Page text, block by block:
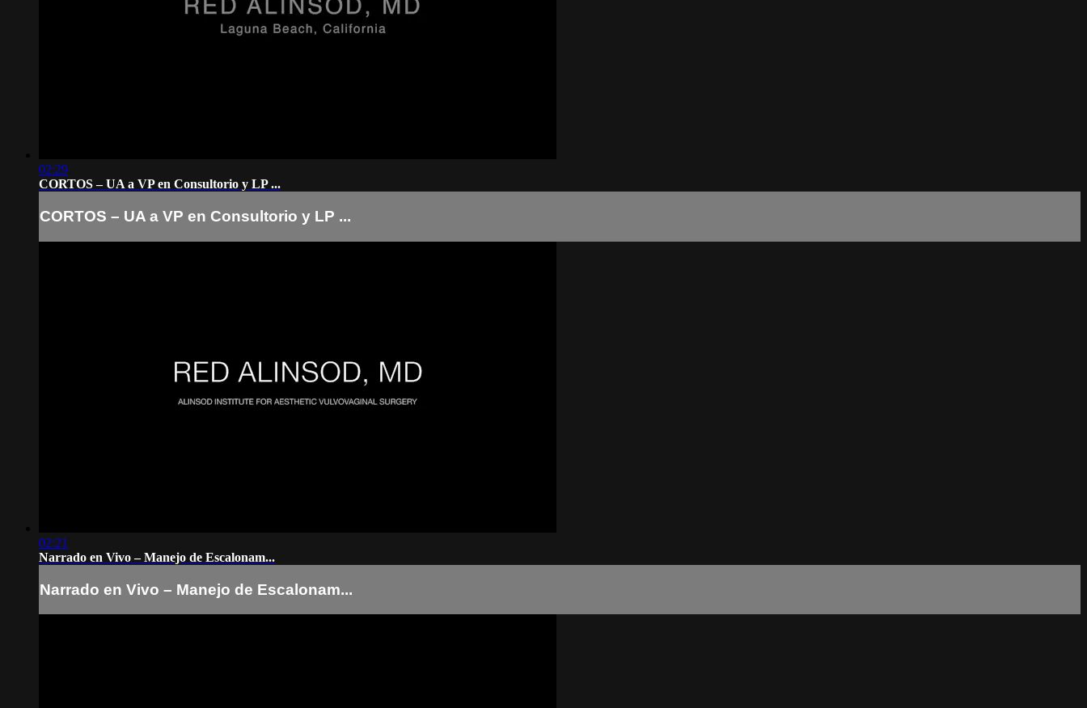
02:29
CORTOS – UA a VP en Consultorio y LP ...
CORTOS – UA a VP en Consultorio y LP ...
02:21
Narrado en Vivo – Manejo de Escalonam...
Narrado en Vivo – Manejo de Escalonam...